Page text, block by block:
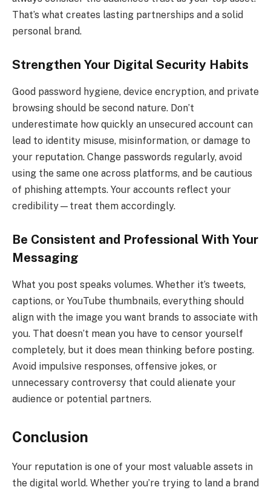
That’s what creates lasting partnerships and a solid
personal brand.
Strengthen Your Digital Security Habits
Good password hygiene, device encryption, and private
browsing should be second nature. Don’t
underestimate how quickly an unsecured account can
lead to identity misuse, misinformation, or damage to
your reputation. Change passwords regularly, avoid
using the same one across platforms, and be cautious
of phishing attempts. Your accounts reflect your
credibility—treat them accordingly.
Be Consistent and Professional With Your
Messaging
What you post speaks volumes. Whether it’s tweets,
captions, or YouTube thumbnails, everything should
align with the image you want brands to associate with
you. That doesn’t mean you have to censor yourself
completely, but it does mean thinking before posting.
Avoid impulsive responses, offensive jokes, or
unnecessary controversy that could alienate your
audience or potential partners.
Conclusion
Your reputation is one of your most valuable assets in
the digital world. Whether you’re trying to land a brand